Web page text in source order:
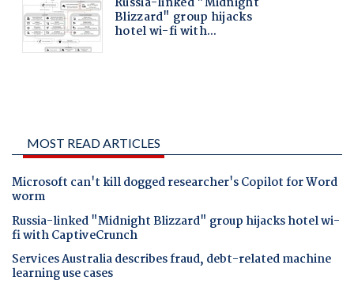
MOST READ ARTICLES
Microsoft can't kill dogged researcher's Copilot for Word
worm
Russia-linked "Midnight Blizzard" group hijacks hotel wi-
fi with CaptiveCrunch
Services Australia describes fraud, debt-related machine
learning use cases